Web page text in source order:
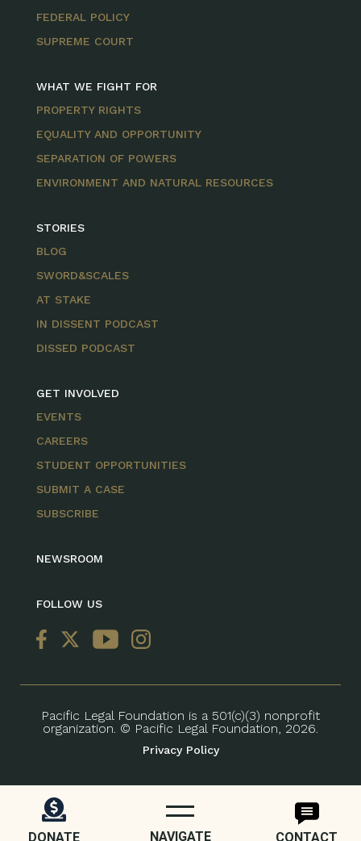
DONATE NAVIGATE CONTACT
FEDERAL POLICY
SUPREME COURT
WHAT WE FIGHT FOR
PROPERTY RIGHTS
EQUALITY AND OPPORTUNITY
SEPARATION OF POWERS
ENVIRONMENT AND NATURAL RESOURCES
STORIES
BLOG
SWORD&SCALES
AT STAKE
IN DISSENT PODCAST
DISSED PODCAST
GET INVOLVED
EVENTS
CAREERS
STUDENT OPPORTUNITIES
SUBMIT A CASE
SUBSCRIBE
NEWSROOM
FOLLOW US
Pacific Legal Foundation is a 501(c)(3) nonprofit
organization. © Pacific Legal Foundation, 2026.
Privacy Policy